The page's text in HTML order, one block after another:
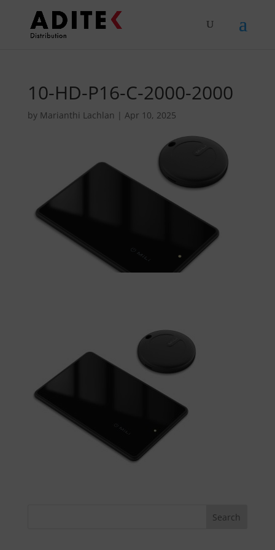
10-HD-P16-C-2000-2000
by Marianthi Lachlan | Apr 10, 2025